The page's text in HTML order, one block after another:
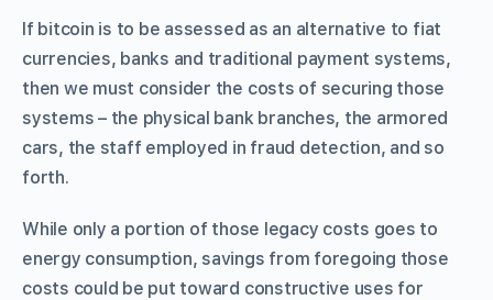
If bitcoin is to be assessed as an alternative to fiat
currencies, banks and traditional payment systems,
then we must consider the costs of securing those
systems – the physical bank branches, the armored
cars, the staff employed in fraud detection, and so
forth.
While only a portion of those legacy costs goes to
energy consumption, savings from foregoing those
costs could be put toward constructive uses for